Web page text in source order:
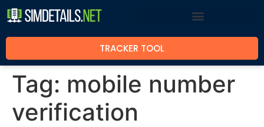
TRACKER TOOL
Tag: mobile number
verification